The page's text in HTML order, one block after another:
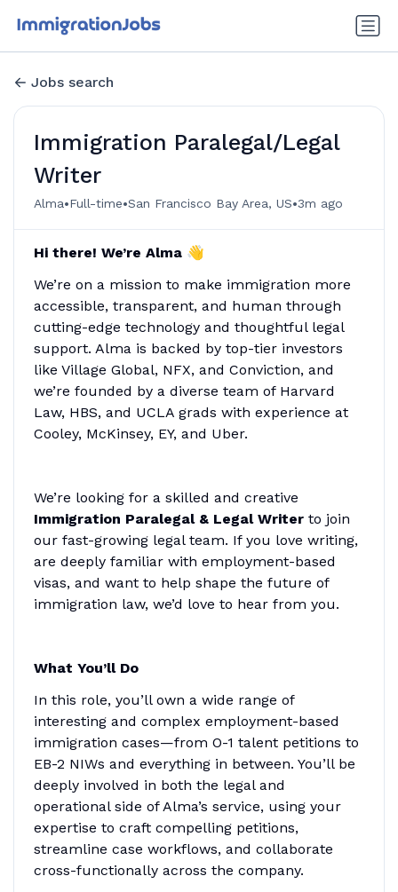
Jobs search
Immigration Paralegal/Legal
Writer
Alma•Full-time•San Francisco Bay Area, US•3m ago
Hi there! We’re Alma 👋
We’re on a mission to make immigration more
accessible, transparent, and human through
cutting-edge technology and thoughtful legal
support. Alma is backed by top-tier investors
like Village Global, NFX, and Conviction, and
we’re founded by a diverse team of Harvard
Law, HBS, and UCLA grads with experience at
Cooley, McKinsey, EY, and Uber.
We’re looking for a skilled and creative
Immigration Paralegal & Legal Writerto join
our fast-growing legal team. If you love writing,
are deeply familiar with employment-based
visas, and want to help shape the future of
immigration law, we’d love to hear from you.
What You’ll Do
In this role, you’ll own a wide range of
interesting and complex employment-based
immigration cases—from O-1 talent petitions to
EB-2 NIWs and everything in between. You’ll be
deeply involved in both the legal and
operational side of Alma’s service, using your
expertise to craft compelling petitions,
streamline case workflows, and collaborate
cross-functionally across the company.